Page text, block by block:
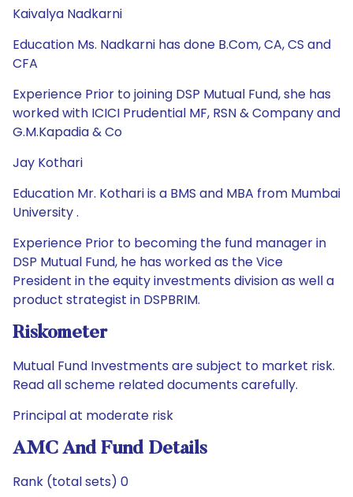
Kaivalya Nadkarni
Education Ms. Nadkarni has done B.Com, CA, CS and
CFA
Experience Prior to joining DSP Mutual Fund, she has
worked with ICICI Prudential MF, RSN & Company and
G.M.Kapadia & Co
Jay Kothari
Education Mr. Kothari is a BMS and MBA from Mumbai
University .
Experience Prior to becoming the fund manager in
DSP Mutual Fund, he has worked as the Vice
President in the equity investments division as well a
product strategist in DSPBRIM.
Riskometer
Mutual Fund Investments are subject to market risk.
Read all scheme related documents carefully.
Principal at moderate risk
AMC And Fund Details
Rank (total sets) 0